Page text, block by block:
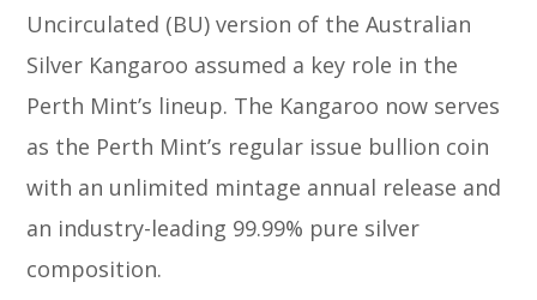
Uncirculated (BU) version of the Australian
Silver Kangaroo assumed a key role in the
Perth Mint’s lineup. The Kangaroo now serves
as the Perth Mint’s regular issue bullion coin
with an unlimited mintage annual release and
an industry-leading 99.99% pure silver
composition.